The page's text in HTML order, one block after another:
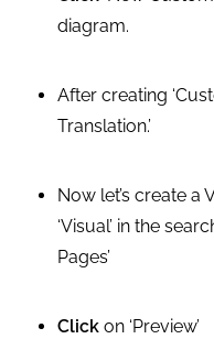
diagram.
After creating
Translation.’
Now let’s create a
‘Visual’ in the
Pages’
Clickon ‘Preview’